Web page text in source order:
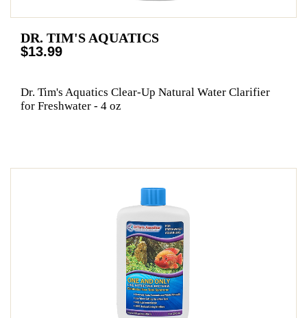
DR. TIM'S AQUATICS
$13.99
Dr. Tim's Aquatics Clear-Up Natural Water Clarifier
for Freshwater - 4 oz